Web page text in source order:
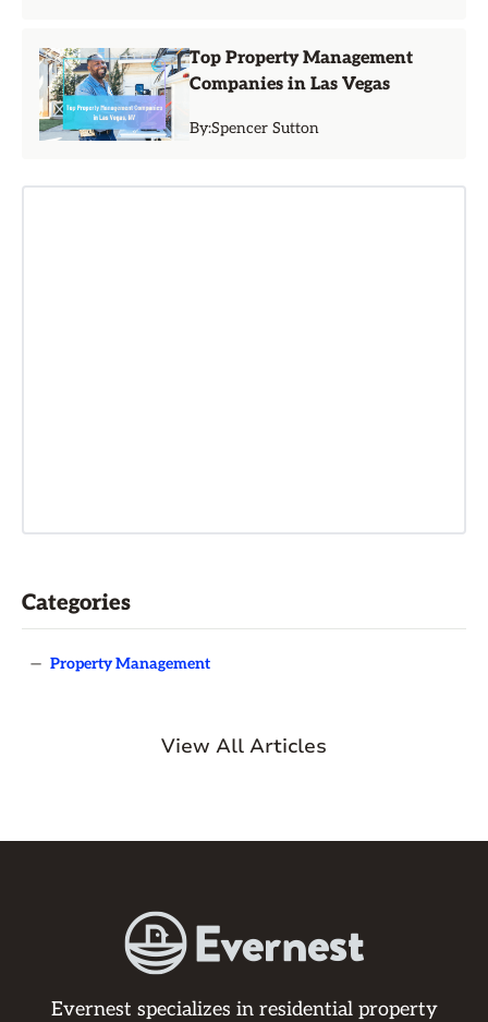
Top Property Management
Companies in Las Vegas
By:Spencer Sutton
Categories
— Property Management
View All Articles
Evernest specializes in residential property